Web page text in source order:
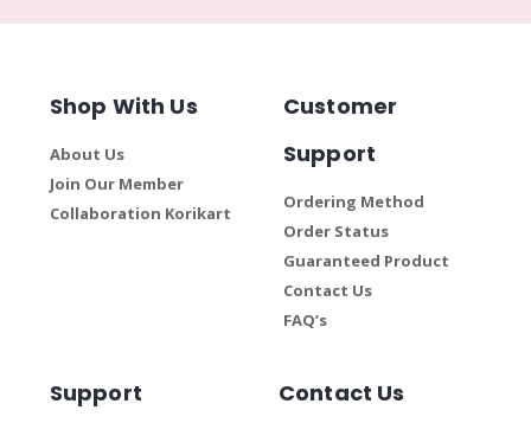
Shop With Us
About Us
Join Our Member
Collaboration Korikart
Customer
Support
Ordering Method
Order Status
Guaranteed Product
Contact Us
FAQ’s
Support Contact Us